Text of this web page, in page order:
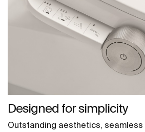
Designed for simplicity
Outstanding aesthetics, seamless